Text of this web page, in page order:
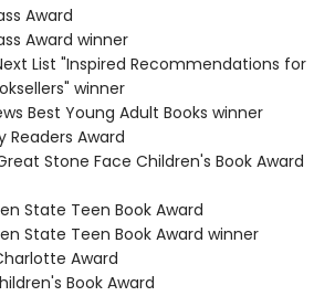
Award
Award winner
List "Inspired Recommendations for
winner
Best Young Adult Books winner
Readers Award
Stone Face Children's Book Award
State Teen Book Award
State Teen Book Award winner
Award
Book Award